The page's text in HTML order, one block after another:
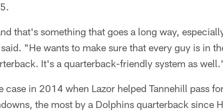
that's something that goes a long way,
"He wants to make sure that every guy is in
It's a quarterback-friendly system as
case in 2014 when Lazor helped Tannehill pass
the most by a Dolphins quarterback since